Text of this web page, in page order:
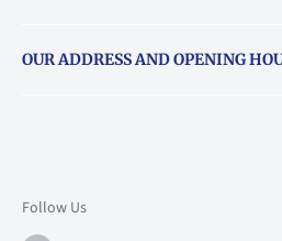
About Vouchers
OUR ADDRESS AND OPENING
Mon: 10am-6pm
Follow Us